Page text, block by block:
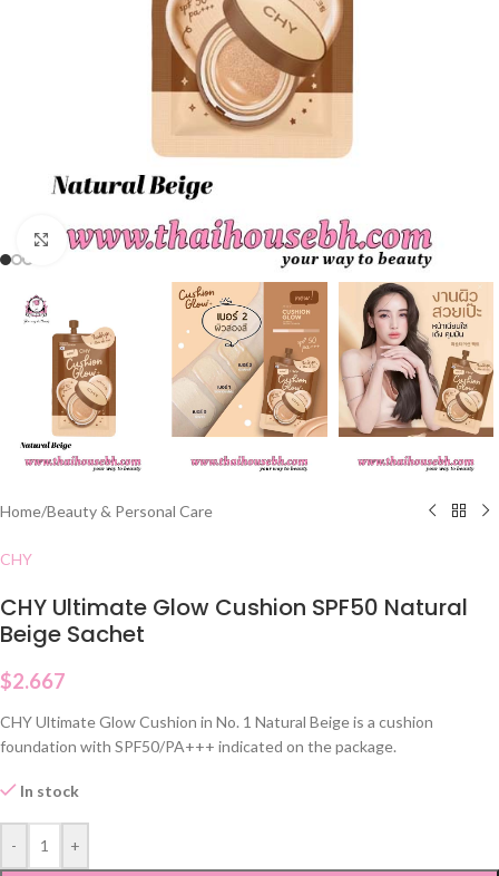
Click to enlarge
Home/Beauty & Personal Care
CHY
CHY Ultimate Glow Cushion SPF50 Natural
Beige Sachet
$2.667
CHY Ultimate Glow Cushion in No. 1 Natural Beige is a cushion
foundation with SPF50/PA+++ indicated on the package.
In stock
- +